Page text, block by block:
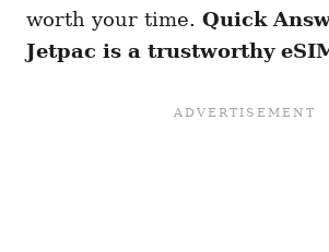
worth your time. Quick
Jetpac is a trustworthy